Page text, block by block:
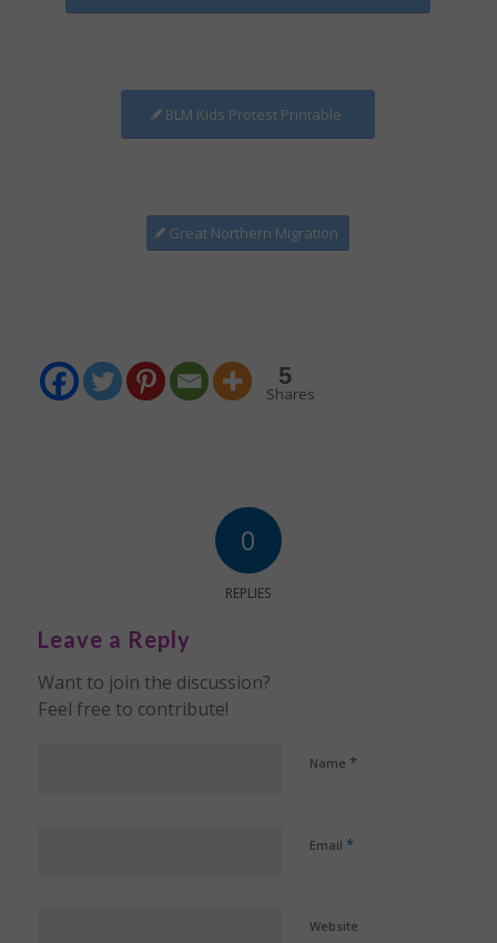
BLM Kids Protest Printable
Great Northern Migration
5
Shares
0
REPLIES
Leave a Reply
Want to join the discussion?
Feel free to contribute!
Name *
Email *
Website